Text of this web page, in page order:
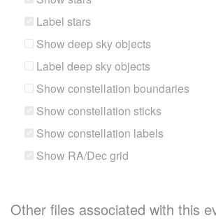
Label stars
Show deep sky objects
Label deep sky objects
Show constellation boundaries
Show constellation sticks
Show constellation labels
Show RA/Dec grid
Other files associated with this